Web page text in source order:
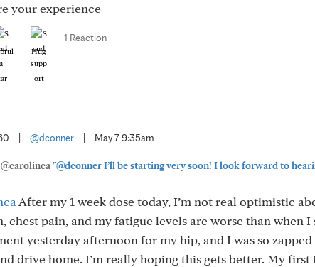
your experience
Hug
1 Reaction
@dconner May 7 9:35am
"@dconner I’ll be starting very soon! I look forward to
After my 1 week dose today, I’m not real optimistic
chest pain, and my fatigue levels are worse than when I
yesterday afternoon for my hip, and I was so
drive home. I’m really hoping this gets better. My first